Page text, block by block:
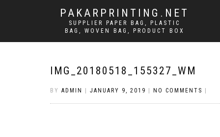
PAKARPRINTING.NET
SUPPLIER PAPER BAG, PLASTIC
BAG, WOVEN BAG, PRODUCT BOX
IMG_20180518_155327_WM
BY ADMIN JANUARY 9, 2019 NO COMMENTS